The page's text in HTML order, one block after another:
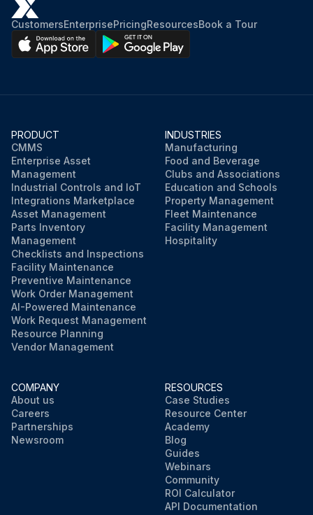
CustomersEnterprisePricingResourcesBook a Tour
PRODUCT
CMMS
Enterprise Asset
Management
Industrial Controls and IoT
Integrations Marketplace
Asset Management
Parts Inventory
Management
Checklists and Inspections
Facility Maintenance
Preventive Maintenance
Work Order Management
AI-Powered Maintenance
Work Request Management
Resource Planning
Vendor Management
INDUSTRIES
Manufacturing
Food and Beverage
Clubs and Associations
Education and Schools
Property Management
Fleet Maintenance
Facility Management
Hospitality
COMPANY
About us
Careers
Partnerships
Newsroom
RESOURCES
Case Studies
Resource Center
Academy
Blog
Guides
Webinars
Community
ROI Calculator
API Documentation